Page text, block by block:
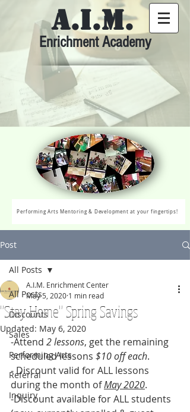
Enrichment Academy
A.I.M.
Performing Arts Mentoring & Development at your fingertips!
Post
All Posts
Discounts
Sales
Performing Arts
Referral
Inquiry
All Posts
"Stay Home" Spring Savings
A.I.M. Enrichment Center
May 5, 2020 1 min read
Updated: May 6, 2020
-Attend 2 lessons, get the remaining
scheduled lessons $10 off each.
- Discount valid for ALL lessons
during the month of May 2020.
-Discount available for ALL students